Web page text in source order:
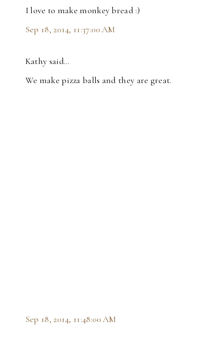
I love to make monkey bread :)
Sep 18, 2014, 11:37:00 AM
Kathy said…
We make pizza balls and they are great.
Sep 18, 2014, 11:48:00 AM